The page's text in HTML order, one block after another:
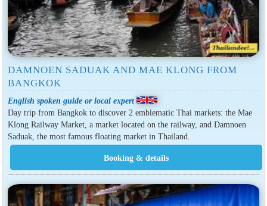
DAMNOEN SADUAK AND MAE KLONG FROM
BANGKOK
English spoken guide or local expert
Day trip from Bangkok to discover 2 emblematic Thai markets: the Mae
Klong Railway Market, a market located on the railway, and Damnoen
Saduak, the most famous floating market in Thailand.